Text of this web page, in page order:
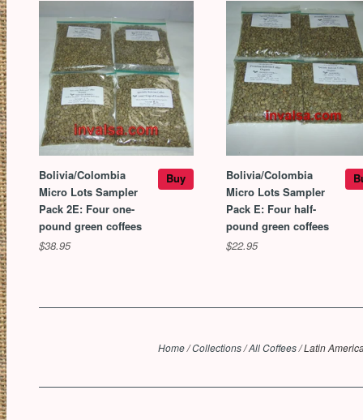
Bolivia/Colombia
Micro Lots Sampler
Pack 2E: Four one-
pound green coffees
$38.95
Buy
Bolivia/Colombia
Micro Lots Sampler
Pack E: Four half-
pound green coffees
$22.95
Home/Collections/All Coffees/Latin